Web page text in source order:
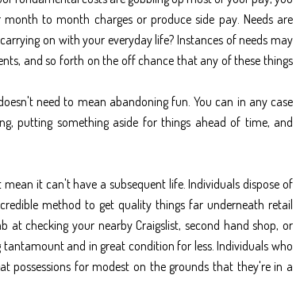
to month charges or produce side pay. Needs are
on with your everyday life? Instances of needs may
and so forth on the off chance that any of these things
need to mean abandoning fun. You can in any case
putting something aside for things ahead of time, and
it can't have a subsequent life. Individuals dispose of
method to get quality things far underneath retail
at checking your nearby Craigslist, second hand shop, or
and in great condition for less. Individuals who
possessions for modest on the grounds that they're in a